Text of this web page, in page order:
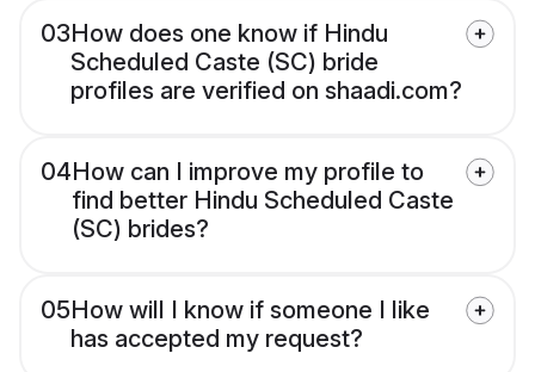
03How does one know if Hindu
Scheduled Caste (SC) bride
profiles are verified on shaadi.com?
04How can I improve my profile to
find better Hindu Scheduled Caste
(SC) brides?
05How will I know if someone I like
has accepted my request?